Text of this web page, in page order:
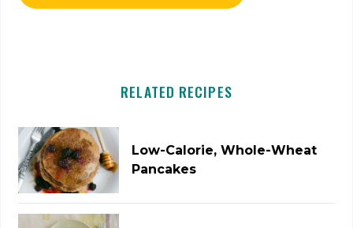
RELATED RECIPES
Low-Calorie, Whole-Wheat
Pancakes